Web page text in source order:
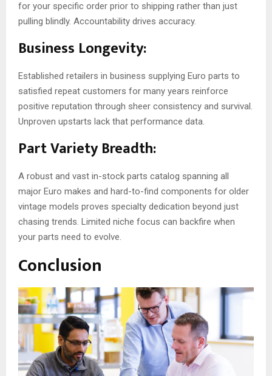
for your specific order prior to shipping rather than just
pulling blindly. Accountability drives accuracy.
Business Longevity:
Established retailers in business supplying Euro parts to
satisfied repeat customers for many years reinforce
positive reputation through sheer consistency and survival.
Unproven upstarts lack that performance data.
Part Variety Breadth:
A robust and vast in-stock parts catalog spanning all
major Euro makes and hard-to-find components for older
vintage models proves specialty dedication beyond just
chasing trends. Limited niche focus can backfire when
your parts need to evolve.
Conclusion